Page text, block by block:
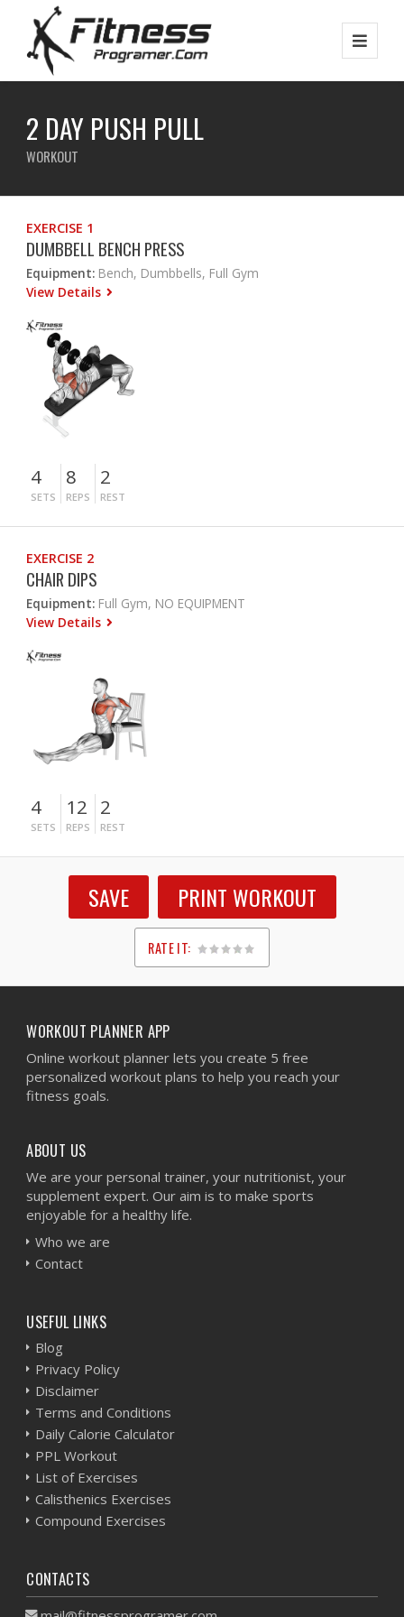
2 DAY PUSH PULL
WORKOUT
EXERCISE 1
DUMBBELL BENCH PRESS
Equipment: Bench, Dumbbells, Full Gym
View Details
4
SETS
8
REPS
2
REST
EXERCISE 2
CHAIR DIPS
Equipment: Full Gym, NO EQUIPMENT
View Details
4
SETS
12
REPS
2
REST
SAVE PRINT WORKOUT
RATE IT:
1
2
3
4
5
WORKOUT PLANNER APP
Online workout planner lets you create 5 free
personalized workout plans to help you reach your
fitness goals.
ABOUT US
We are your personal trainer, your nutritionist, your
supplement expert. Our aim is to make sports
enjoyable for a healthy life.
Who we are
Contact
USEFUL LINKS
Blog
Privacy Policy
Disclaimer
Terms and Conditions
Daily Calorie Calculator
PPL Workout
List of Exercises
Calisthenics Exercises
Compound Exercises
CONTACTS